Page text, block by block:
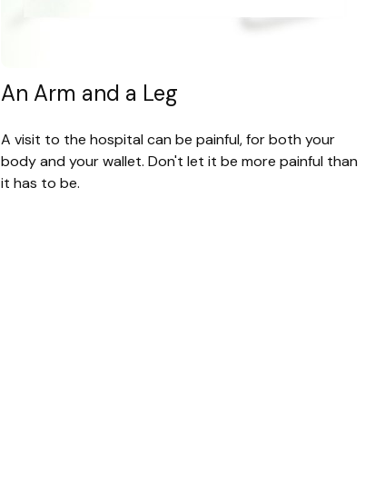
An Arm and a Leg
A visit to the hospital can be painful, for both your
body and your wallet. Don't let it be more painful than
it has to be.